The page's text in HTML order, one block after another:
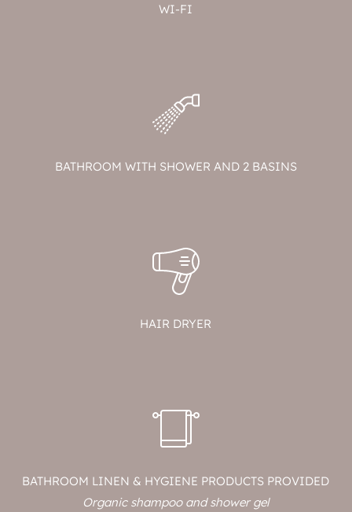
WI-FI
BATHROOM WITH SHOWER AND 2 BASINS
HAIR DRYER
BATHROOM LINEN & HYGIENE PRODUCTS PROVIDED
Organic shampoo and shower gel